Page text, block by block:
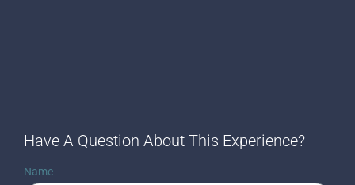
Have A Question About This Experience?
Name